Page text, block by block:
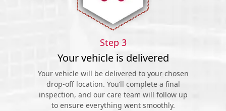
Step 3
Your vehicle is delivered
Your vehicle will be delivered to your chosen
drop-off location. You’ll complete a final
inspection, and our care team will follow up
to ensure everything went smoothly.